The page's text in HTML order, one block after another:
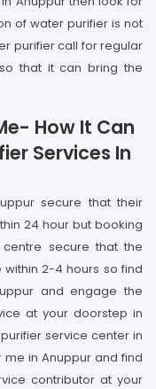
of water purifier is not
purifier call for regular
that it can bring the
How It Can
Services In
secure that their
24 hour but booking
secure that the
2-4 hours so find
and engage the
at your doorstep in
service center in
in Anuppur and find
contributor at your